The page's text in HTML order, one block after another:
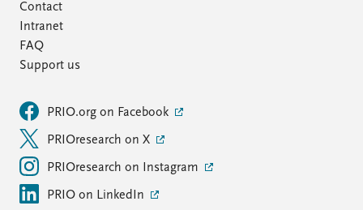
Contact
Intranet
FAQ
Support us
PRIO.org on Facebook
PRIOresearch on X
PRIOresearch on Instagram
PRIO on LinkedIn